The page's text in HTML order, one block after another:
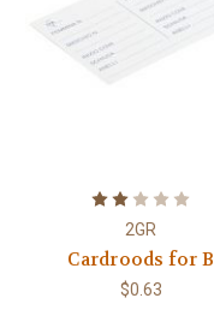
2GR
Cardroods for B
$0.63